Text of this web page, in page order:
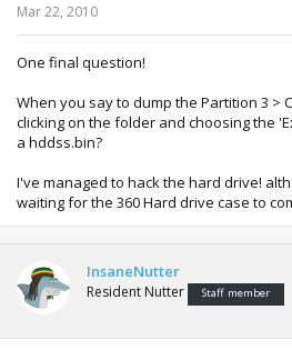
Mar 22, 2010
One final question!
When you say to dump the Partition 3 >
clicking on the folder and choosing the
a hddss.bin?
I've managed to hack the hard drive!
waiting for the 360 Hard drive case to
InsaneNutter
Resident Nutter Staff member